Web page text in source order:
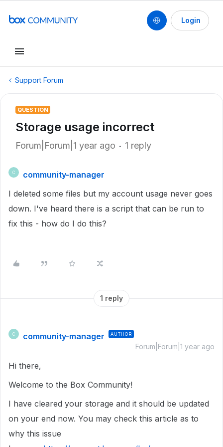
Login
Support Forum
QUESTION
Storage usage incorrect
Forum|Forum|1 year ago 1 reply
C
community-manager
I deleted some files but my account usage never goes
down. I've heard there is a script that can be run to
fix this - how do I do this?
1 reply
C community-manager AUTHOR
Forum|Forum|1 year ago
Hi there,
Welcome to the Box Community!
I have cleared your storage and it should be updated
on your end now. You may check this article as to
why this issue